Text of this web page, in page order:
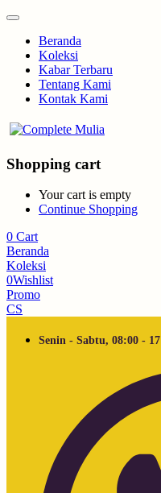
Beranda
Koleksi
Kabar Terbaru
Tentang Kami
Kontak Kami
Shopping cart
Your cart is empty
Continue Shopping
0 Cart
Beranda
Koleksi
0Wishlist
Promo
CS
Senin - Sabtu, 08:00 -